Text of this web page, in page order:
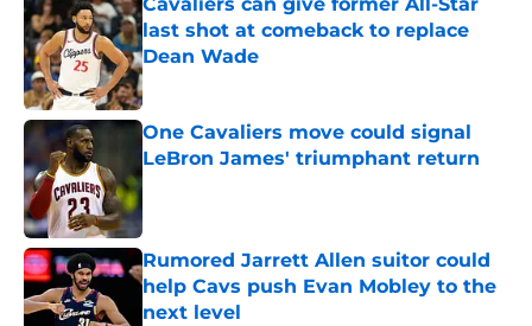
last shot at comeback to replace
Dean Wade
Published by on Invalid Date
One Cavaliers move could signal
LeBron James' triumphant return
Published by on Invalid Date
Rumored Jarrett Allen suitor could
help Cavs push Evan Mobley to the
next level